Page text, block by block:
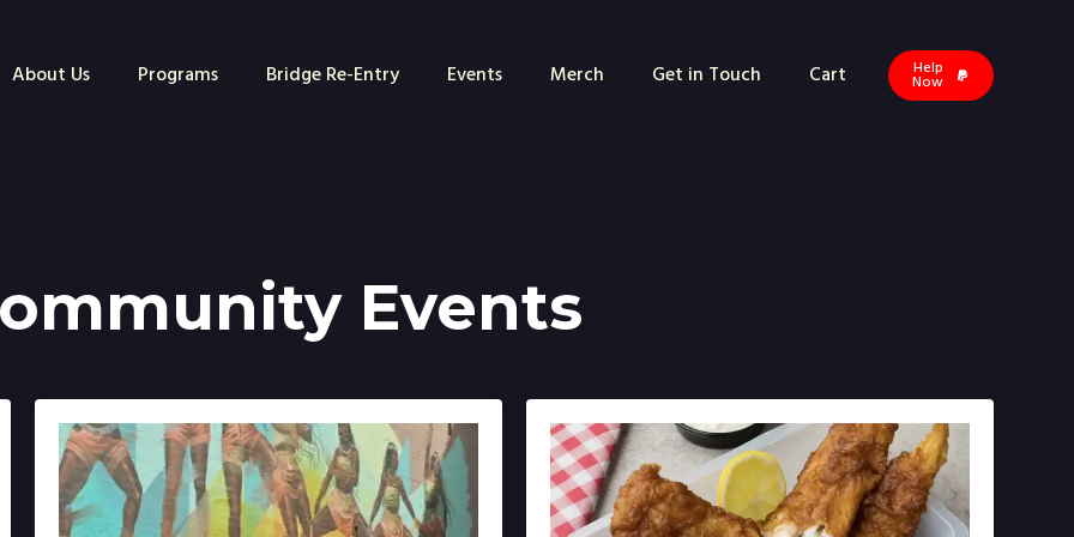
About Us Programs Bridge Re-Entry Events Merch Get in Touch Cart Help
Now
Events